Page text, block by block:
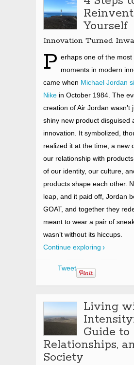
Reinvent
Yourself
Innovation Turned
P erhaps one of the
moments in modern
came when Michael Jordan
Nike in October 1984. The
creation of Air Jordan wasn’t
shiny new product disguised
innovation. It symbolized,
realized it at the time, a new
our relationship with
of our identity, our culture,
products shape each other.
leap, and it paid off, Jordan
GOAT, and together they
meant to wear a pair of
wasn’t without its hiccups.
Continue exploring
Tweet
Living
Guide to
Relationships,
Society